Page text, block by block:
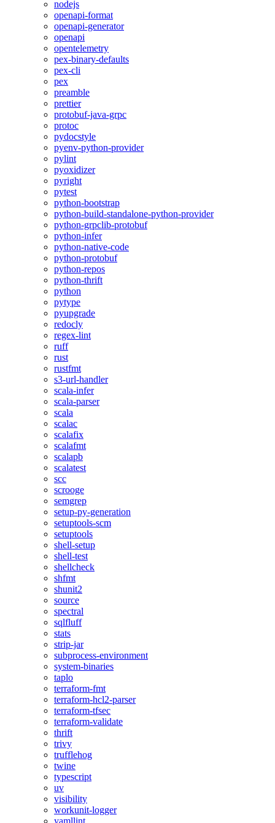
nodejs
openapi-format
openapi-generator
openapi
opentelemetry
pex-binary-defaults
pex-cli
pex
preamble
prettier
protobuf-java-grpc
protoc
pydocstyle
pyenv-python-provider
pylint
pyoxidizer
pyright
pytest
python-bootstrap
python-build-standalone-python-provider
python-grpclib-protobuf
python-infer
python-native-code
python-protobuf
python-repos
python-thrift
python
pytype
pyupgrade
redocly
regex-lint
ruff
rust
rustfmt
s3-url-handler
scala-infer
scala-parser
scala
scalac
scalafix
scalafmt
scalapb
scalatest
scc
scrooge
semgrep
setup-py-generation
setuptools-scm
setuptools
shell-setup
shell-test
shellcheck
shfmt
shunit2
source
spectral
sqlfluff
stats
strip-jar
subprocess-environment
system-binaries
taplo
terraform-fmt
terraform-hcl2-parser
terraform-tfsec
terraform-validate
thrift
trivy
trufflehog
twine
typescript
uv
visibility
workunit-logger